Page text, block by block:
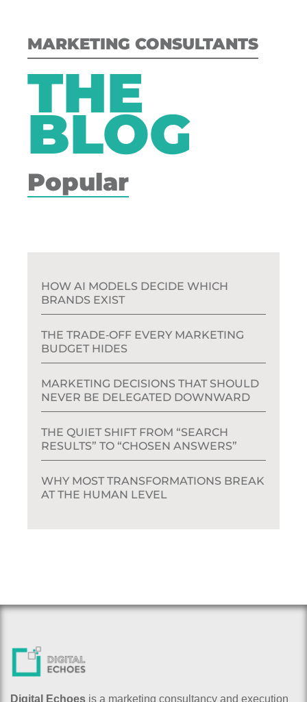
MARKETING CONSULTANTS
THE
BLOG
Popular
HOW AI MODELS DECIDE WHICH
BRANDS EXIST
THE TRADE‑OFF EVERY MARKETING
BUDGET HIDES
MARKETING DECISIONS THAT SHOULD
NEVER BE DELEGATED DOWNWARD
THE QUIET SHIFT FROM “SEARCH
RESULTS” TO “CHOSEN ANSWERS”
WHY MOST TRANSFORMATIONS BREAK
AT THE HUMAN LEVEL
Digital Echoes is a marketing consultancy and execution